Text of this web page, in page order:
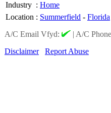
Industry : Home
Location : Summerfield - Florida
A/C Email Vfyd:
| A/C
Disclaimer
Report Abuse